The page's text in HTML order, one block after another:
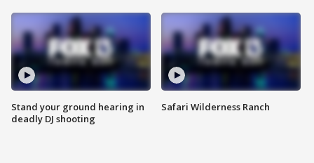
Stand your ground hearing in
deadly DJ shooting
Safari Wilderness Ranch